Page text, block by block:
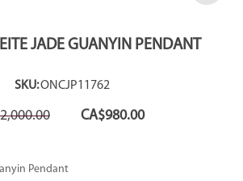
JADE GUANYIN PENDANT
SKU:ONCJP11762
2,000.00
Original
price
CA$980.00Current
price
Pendant